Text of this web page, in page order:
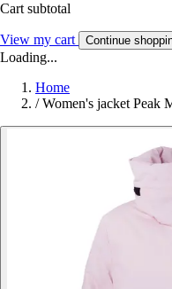
Cart subtotal
View my cart Continue
Loading...
Home
/ Women's jacket Peak